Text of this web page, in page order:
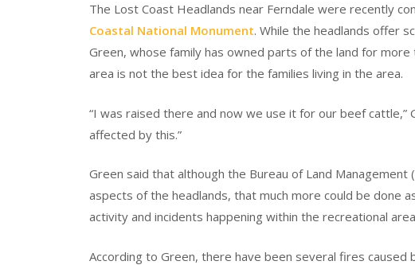
The Lost Coast Headlands near Ferndale were recently
Coastal National Monument. While the headlands offer
Green, whose family has owned parts of the land for
area is not the best idea for the families living in the area.
“I was raised there and now we use it for our beef cattle,”
affected by this.”
Green said that although the Bureau of Land Management
aspects of the headlands, that much more could be done
activity and incidents happening within the recreational
According to Green, there have been several fires caused